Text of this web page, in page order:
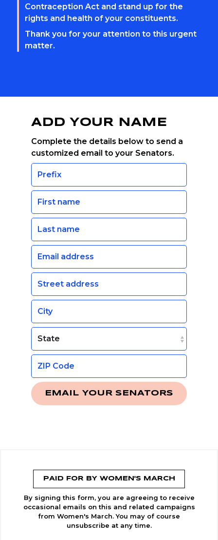
Contraception Act and stand up for the
rights and health of your constituents.
Thank you for your attention to this urgent
matter.
ADD YOUR NAME
Complete the details below to send a
customized email to your Senators.
EMAIL YOUR SENATORS
PAID FOR BY WOMEN'S MARCH
By signing this form, you are agreeing to receive
occasional emails on this and related campaigns
from Women's March. You may of course
unsubscribe at any time.